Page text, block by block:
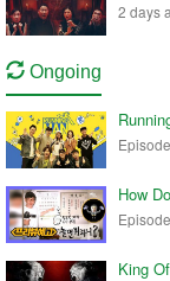
2 days
Ongoing
How
King